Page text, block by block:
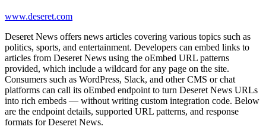
www.deseret.com
Deseret News offers news articles covering various topics such as
politics, sports, and entertainment. Developers can embed links to
articles from Deseret News using the oEmbed URL patterns
provided, which include a wildcard for any page on the site.
Consumers such as WordPress, Slack, and other CMS or chat
platforms can call its oEmbed endpoint to turn Deseret News URLs
into rich embeds — without writing custom integration code. Below
are the endpoint details, supported URL patterns, and response
formats for Deseret News.